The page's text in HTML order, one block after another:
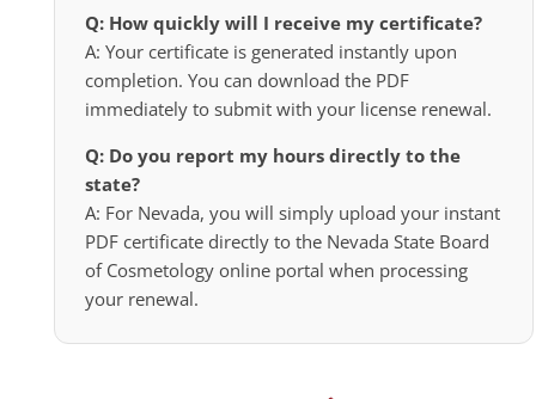
Q: How quickly will I receive my certificate?
A: Your certificate is generated instantly upon
completion. You can download the PDF
immediately to submit with your license renewal.
Q: Do you report my hours directly to the
state?
A: For Nevada, you will simply upload your instant
PDF certificate directly to the Nevada State Board
of Cosmetology online portal when processing
your renewal.